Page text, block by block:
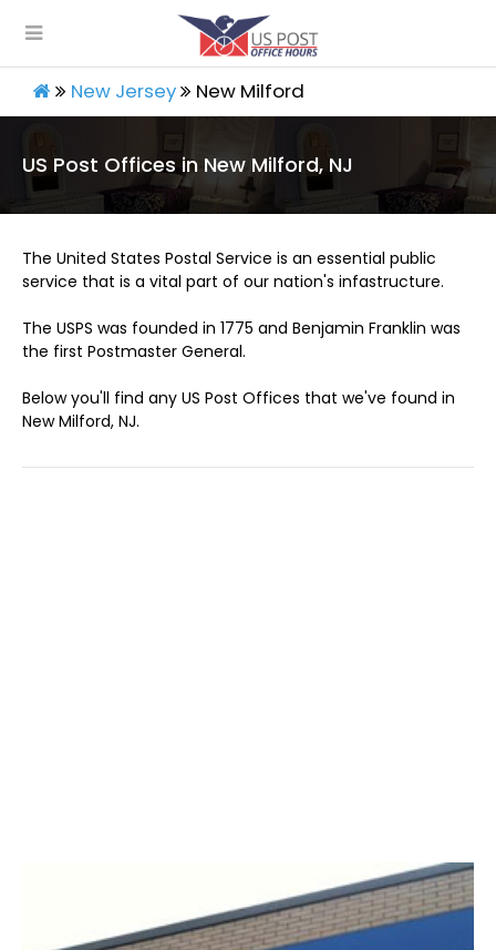
New Jersey New Milford
US Post Offices in New Milford, NJ
The United States Postal Service is an essential public
service that is a vital part of our nation's infastructure.
The USPS was founded in 1775 and Benjamin Franklin was
the first Postmaster General.
Below you'll find any US Post Offices that we've found in
New Milford, NJ.